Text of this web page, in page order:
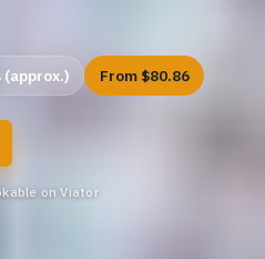
(approx.) From $80.86
on Viator